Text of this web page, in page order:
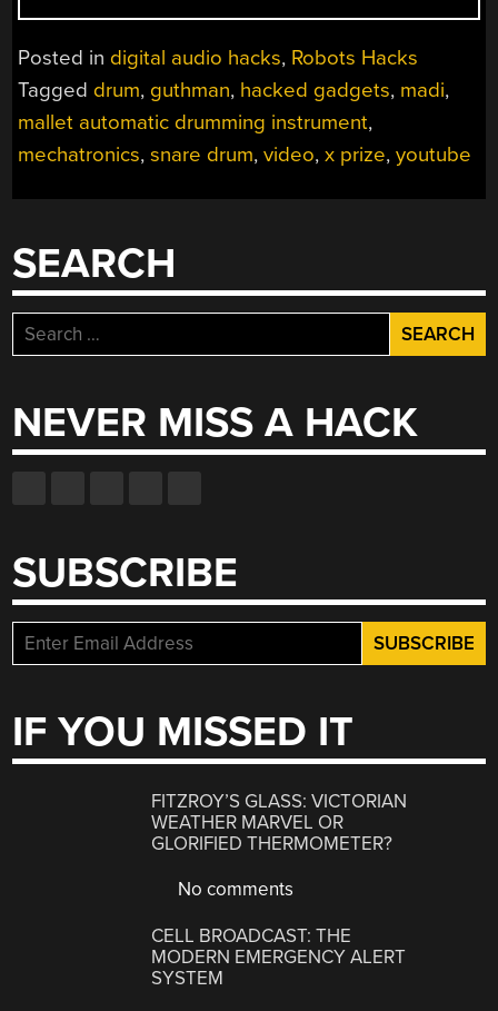
DRUM”
Posted in digital audio hacks, Robots Hacks
Tagged drum, guthman, hacked gadgets, madi,
mallet automatic drumming instrument,
mechatronics,snare drum,video,x prize,youtube
SEARCH
Search
for:
NEVER MISS A HACK
SUBSCRIBE
IF YOU MISSED IT
FITZROY’S GLASS: VICTORIAN
WEATHER MARVEL OR
GLORIFIED THERMOMETER?
No comments
CELL BROADCAST: THE
MODERN EMERGENCY ALERT
SYSTEM